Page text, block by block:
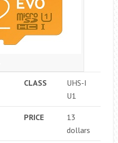
CLASS
UHS-I
U1
PRICE
13
dollars